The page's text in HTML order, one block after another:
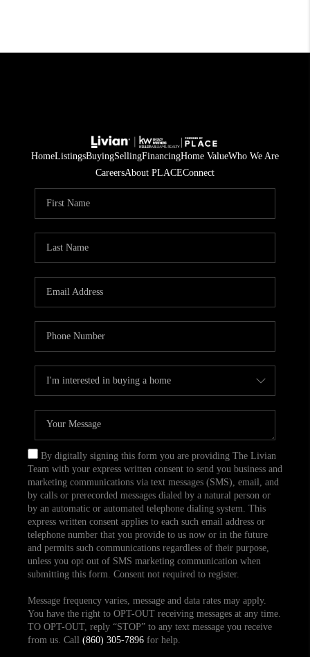
HomeListingsBuyingSellingFinancingHome ValueWho We Are
CareersAbout PLACEConnect
By digitally signing this form you are providing The Livian
Team with your express written consent to send you business and
marketing communications via text messages (SMS), email, and
by calls or prerecorded messages dialed by a natural person or
by an automatic or automated telephone dialing system. This
express written consent applies to each such email address or
telephone number that you provide to us now or in the future
and permits such communications regardless of their purpose,
unless you opt out of SMS marketing communication when
submitting this form. Consent not required to register.
Message frequency varies, message and data rates may apply.
You have the right to OPT-OUT receiving messages at any time.
TO OPT-OUT, reply “STOP” to any text message you receive
from us. Call (860) 305-7896for help.